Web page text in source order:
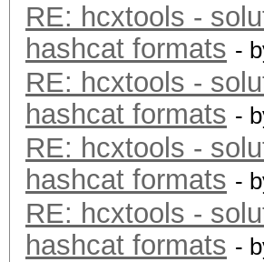
RE: hcxtools -
hashcat formats -
RE: hcxtools -
hashcat formats -
RE: hcxtools -
hashcat formats -
RE: hcxtools -
hashcat formats -